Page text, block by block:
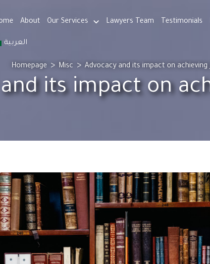
About Our Services Lawyers Team Testimonials
العربية
Homepage > Misc > Advocacy and its impact on achieving
its impact on